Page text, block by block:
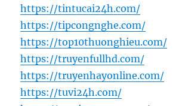
https://tintucai24h.com/
https://tipcongnghe.com/
https://top10thuonghieu.com/
https://truyenfullhd.com/
https://truyenhayonline.com/
https://tuvi24h.com/